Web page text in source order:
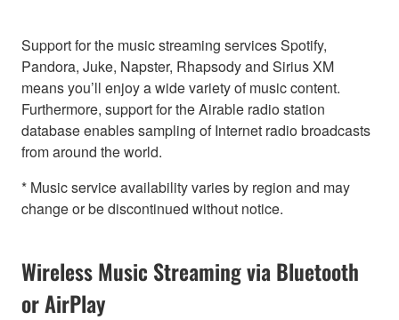
Support for the music streaming services Spotify,
Pandora, Juke, Napster, Rhapsody and Sirius XM
means you’ll enjoy a wide variety of music content.
Furthermore, support for the Airable radio station
database enables sampling of Internet radio broadcasts
from around the world.
* Music service availability varies by region and may
change or be discontinued without notice.
Wireless Music Streaming via Bluetooth
or AirPlay